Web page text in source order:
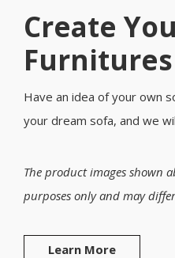
Create
Furnitures
Have an idea of your own
your dream sofa, and we
The product images shown
purposes only and may
Learn More